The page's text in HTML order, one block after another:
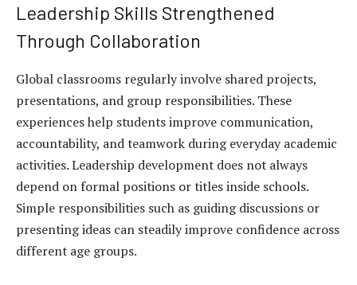
Leadership Skills Strengthened
Through Collaboration
Global classrooms regularly involve shared projects,
presentations, and group responsibilities. These
experiences help students improve communication,
accountability, and teamwork during everyday academic
activities. Leadership development does not always
depend on formal positions or titles inside schools.
Simple responsibilities such as guiding discussions or
presenting ideas can steadily improve confidence across
different age groups.